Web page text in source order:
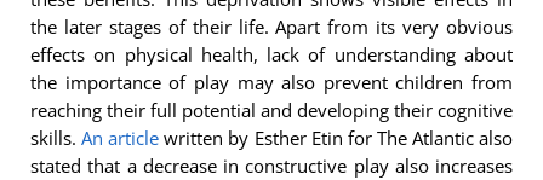
the later stages of their life. Apart from its very obvious
effects on physical health, lack of understanding about
the importance of play may also prevent children from
reaching their full potential and developing their cognitive
skills.An article written by Esther Etin for The Atlantic also
stated that a decrease in constructive play also increases